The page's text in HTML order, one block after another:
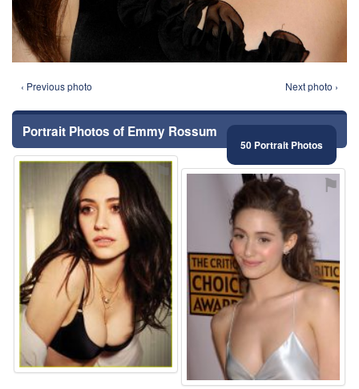
‹ Previous photo Next photo ›
Portrait Photos of Emmy Rossum
50 Portrait Photos
⚑ ⚑